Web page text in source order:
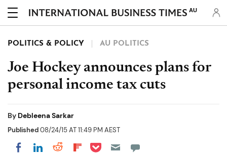
AU
POLITICS & POLICY AU POLITICS
Joe Hockey announces plans for
personal income tax cuts
By Debleena Sarkar
Published08/24/15 AT 11:49 PM AEST
Share on Facebook
Share on LinkedIn
Share on Reddit
Share on Flipboard
Share on Pocket